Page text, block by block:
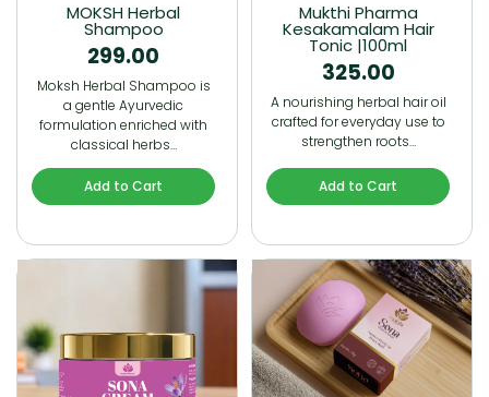
MOKSH Herbal
Shampoo
299.00
Moksh Herbal Shampoo is
a gentle Ayurvedic
formulation enriched with
classical herbs…
Add to Cart
Mukthi Pharma
Kesakamalam Hair
Tonic |100ml
325.00
A nourishing herbal hair oil
crafted for everyday use to
strengthen roots…
Add to Cart